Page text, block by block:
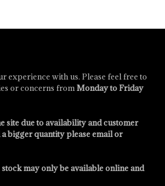
experience with us. Please feel free to
or concerns fromMonday to Friday
site due to availability and customer
bigger quantity please email or
stock may only be available online and